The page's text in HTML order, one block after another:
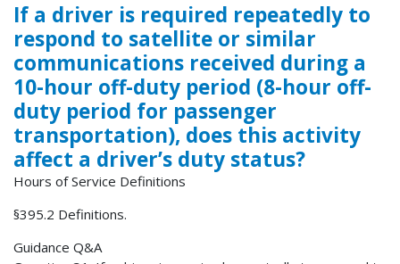
If a driver is required repeatedly to
respond to satellite or similar
communications received during a
10-hour off-duty period (8-hour off-
duty period for passenger
transportation), does this activity
affect a driver’s duty status?
Hours of Service Definitions
§395.2 Definitions.
Guidance Q&A